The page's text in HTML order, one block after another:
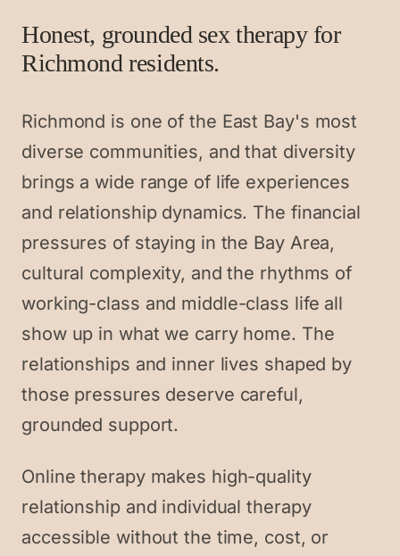
Honest, grounded sex therapy for
Richmond residents.
Richmond is one of the East Bay's most
diverse communities, and that diversity
brings a wide range of life experiences
and relationship dynamics. The financial
pressures of staying in the Bay Area,
cultural complexity, and the rhythms of
working-class and middle-class life all
show up in what we carry home. The
relationships and inner lives shaped by
those pressures deserve careful,
grounded support.
Online therapy makes high-quality
relationship and individual therapy
accessible without the time, cost, or